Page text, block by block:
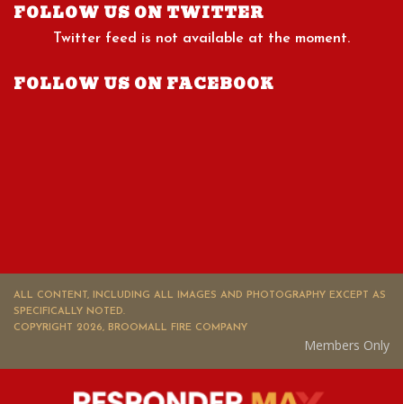
FOLLOW US ON TWITTER
Twitter feed is not available at the moment.
FOLLOW US ON FACEBOOK
ALL CONTENT, INCLUDING ALL IMAGES AND PHOTOGRAPHY EXCEPT AS
SPECIFICALLY NOTED.
COPYRIGHT 2026, BROOMALL FIRE COMPANY
Members Only